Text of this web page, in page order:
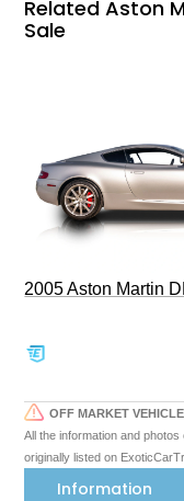
Related Aston
Sale
2005 Aston Martin
OFF MARKET VEHICLE
All the information and
originally listed on
Information